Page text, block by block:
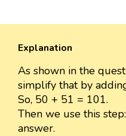
Explanation
As shown in the
simplify that by
So, 50 + 51 = 101.
Then we use this
answer.